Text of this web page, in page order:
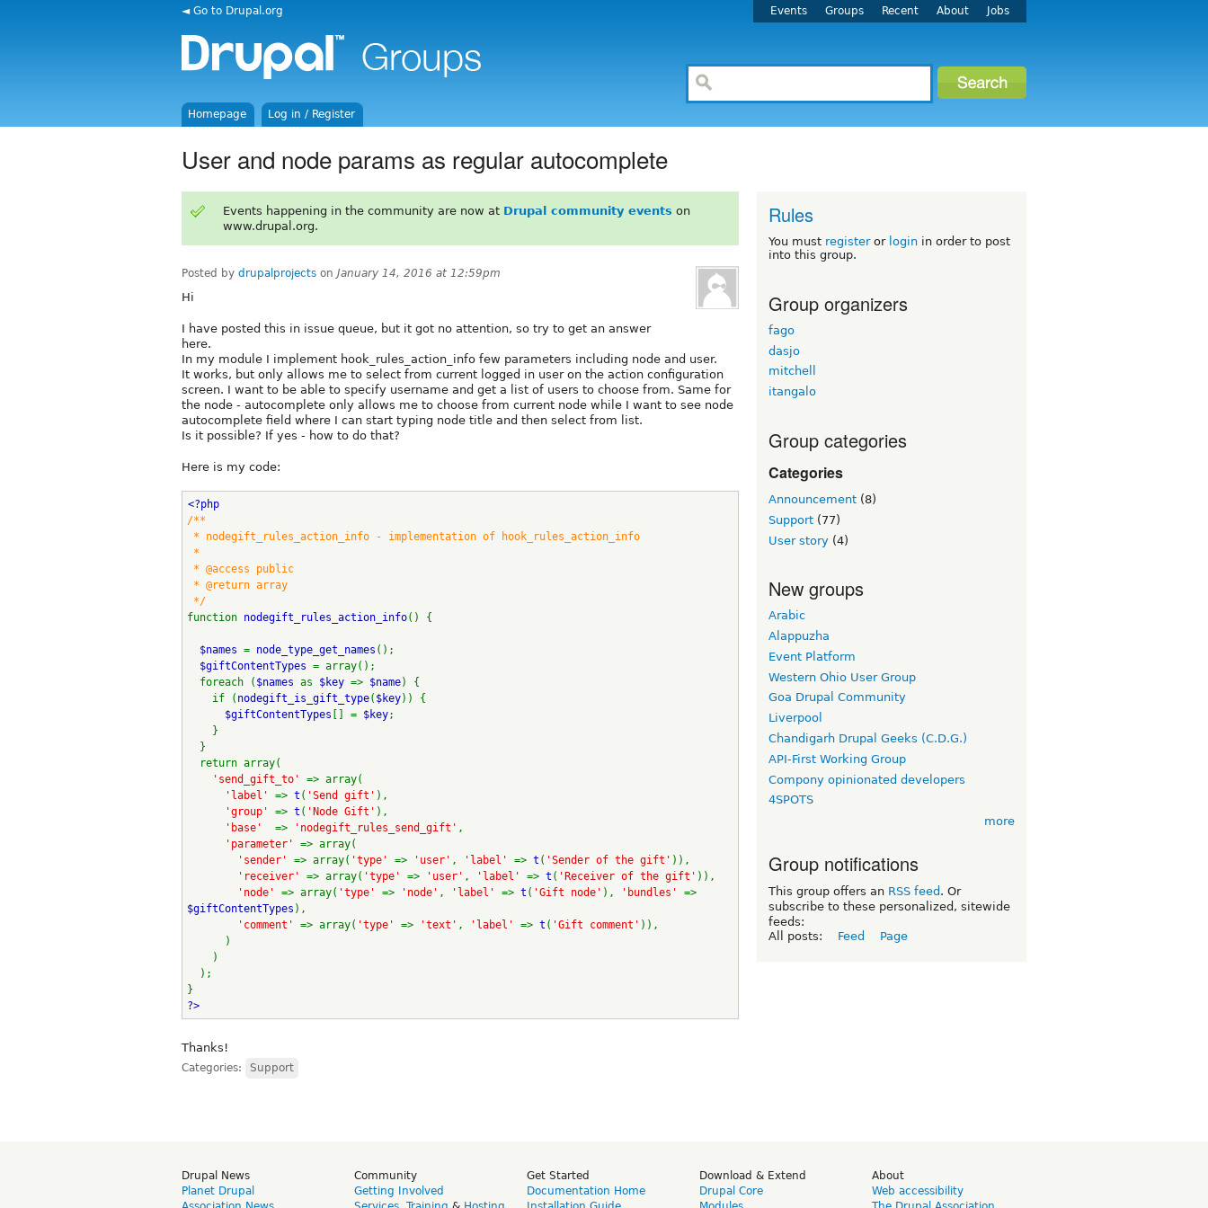
◄ Go to Drupal.org Events Groups Recent About Jobs
Homepage Log in / Register
User and node params as regular autocomplete
Events happening in the community are now at Drupal community events on
www.drupal.org.
Posted by drupalprojects on January 14, 2016 at 12:59pm
Hi
I have posted this in issue queue, but it got no attention, so try to get an answer
here.
In my module I implement hook_rules_action_info few parameters including node and user.
It works, but only allows me to select from current logged in user on the action configuration
screen. I want to be able to specify username and get a list of users to choose from. Same for
the node - autocomplete only allows me to choose from current node while I want to see node
autocomplete field where I can start typing node title and then select from list.
Is it possible? If yes - how to do that?
Here is my code:
<?php
/**
* nodegift_rules_action_info - implementation of hook_rules_action_info
*
* @access public
* @return array
*/
function nodegift_rules_action_info() {
$names = node_type_get_names ();
$giftContentTypes = array();
foreach ( $names as $key => $name) {
if ( nodegift_is_gift_type( $key)) {
$giftContentTypes [] = $key;
}
}
return array(
'send_gift_to' => array(
'label' => t ( 'Send gift' ),
'group' => t ( 'Node Gift' ),
'base' => 'nodegift_rules_send_gift' ,
'parameter' => array(
'sender' => array( 'type' => 'user' , 'label' => t ( 'Sender of the gift' )),
'receiver' => array( 'type' => 'user' , 'label' => t ( 'Receiver of the gift' )),
'node' => array( 'type' => 'node' , 'label' => t ( 'Gift node' ), 'bundles'
$giftContentTypes ),
'comment' => array( 'type' => 'text' , 'label' => t ( 'Gift comment' )),
)
)
);
}
?>
Thanks!
Categories: Support
Rules
You must registeror login in order to post
into this group.
Group organizers
fago
dasjo
mitchell
itangalo
Group categories
Categories
Announcement (8)
Support (77)
User story (4)
New groups
Arabic
Alappuzha
Event Platform
Western Ohio User Group
Goa Drupal Community
Liverpool
Chandigarh Drupal Geeks (C.D.G.)
API-First Working Group
Compony opinionated developers
4SPOTS
more
Group notifications
This group offers an RSS feed . Or
subscribe to these personalized, sitewide
feeds:
All posts:
Feed Page
Drupal News
Planet Drupal
Community
Getting Involved
Get Started
Documentation Home
Download & Extend
Drupal Core
About
Web accessibility